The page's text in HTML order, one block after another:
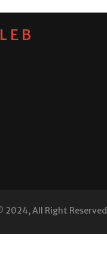
2024, All Right Reserved